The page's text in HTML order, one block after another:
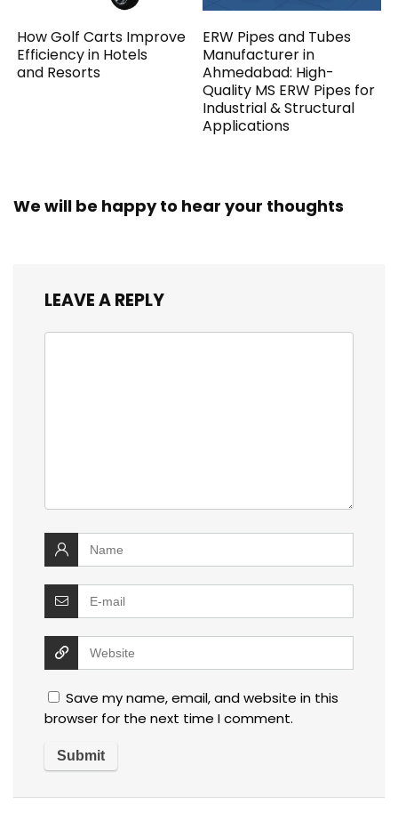
How Golf Carts Improve
Efficiency in Hotels
and Resorts
ERW Pipes and Tubes
Manufacturer in
Ahmedabad: High-
Quality MS ERW Pipes for
Industrial & Structural
Applications
We will be happy to hear your thoughts
LEAVE A REPLY
Save my name, email, and website in this
browser for the next time I comment.